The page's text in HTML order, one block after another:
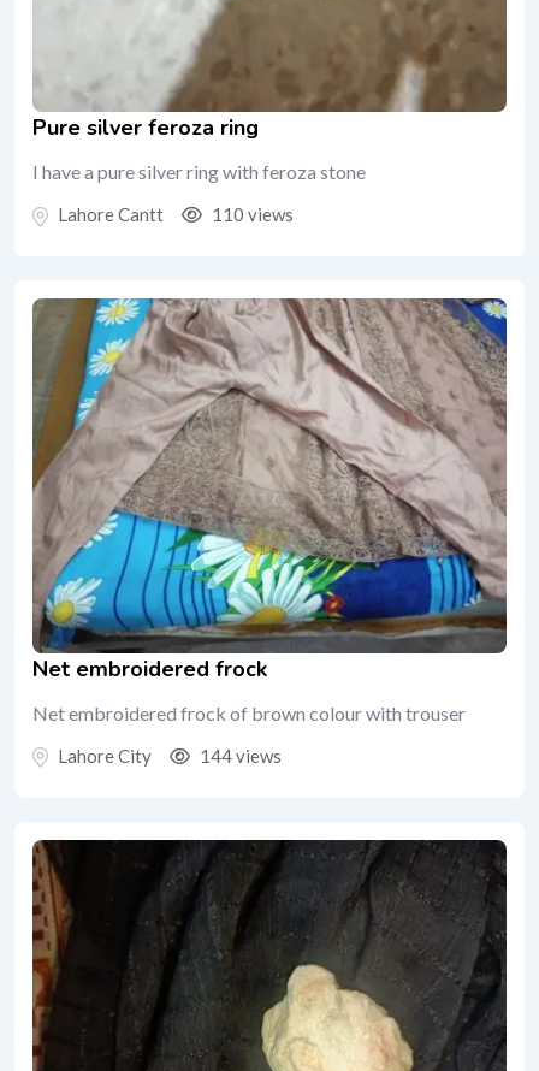
Pure silver feroza ring
I have a pure silver ring with feroza stone
Lahore Cantt 110 views
Net embroidered frock
Net embroidered frock of brown colour with trouser
Lahore City 144 views